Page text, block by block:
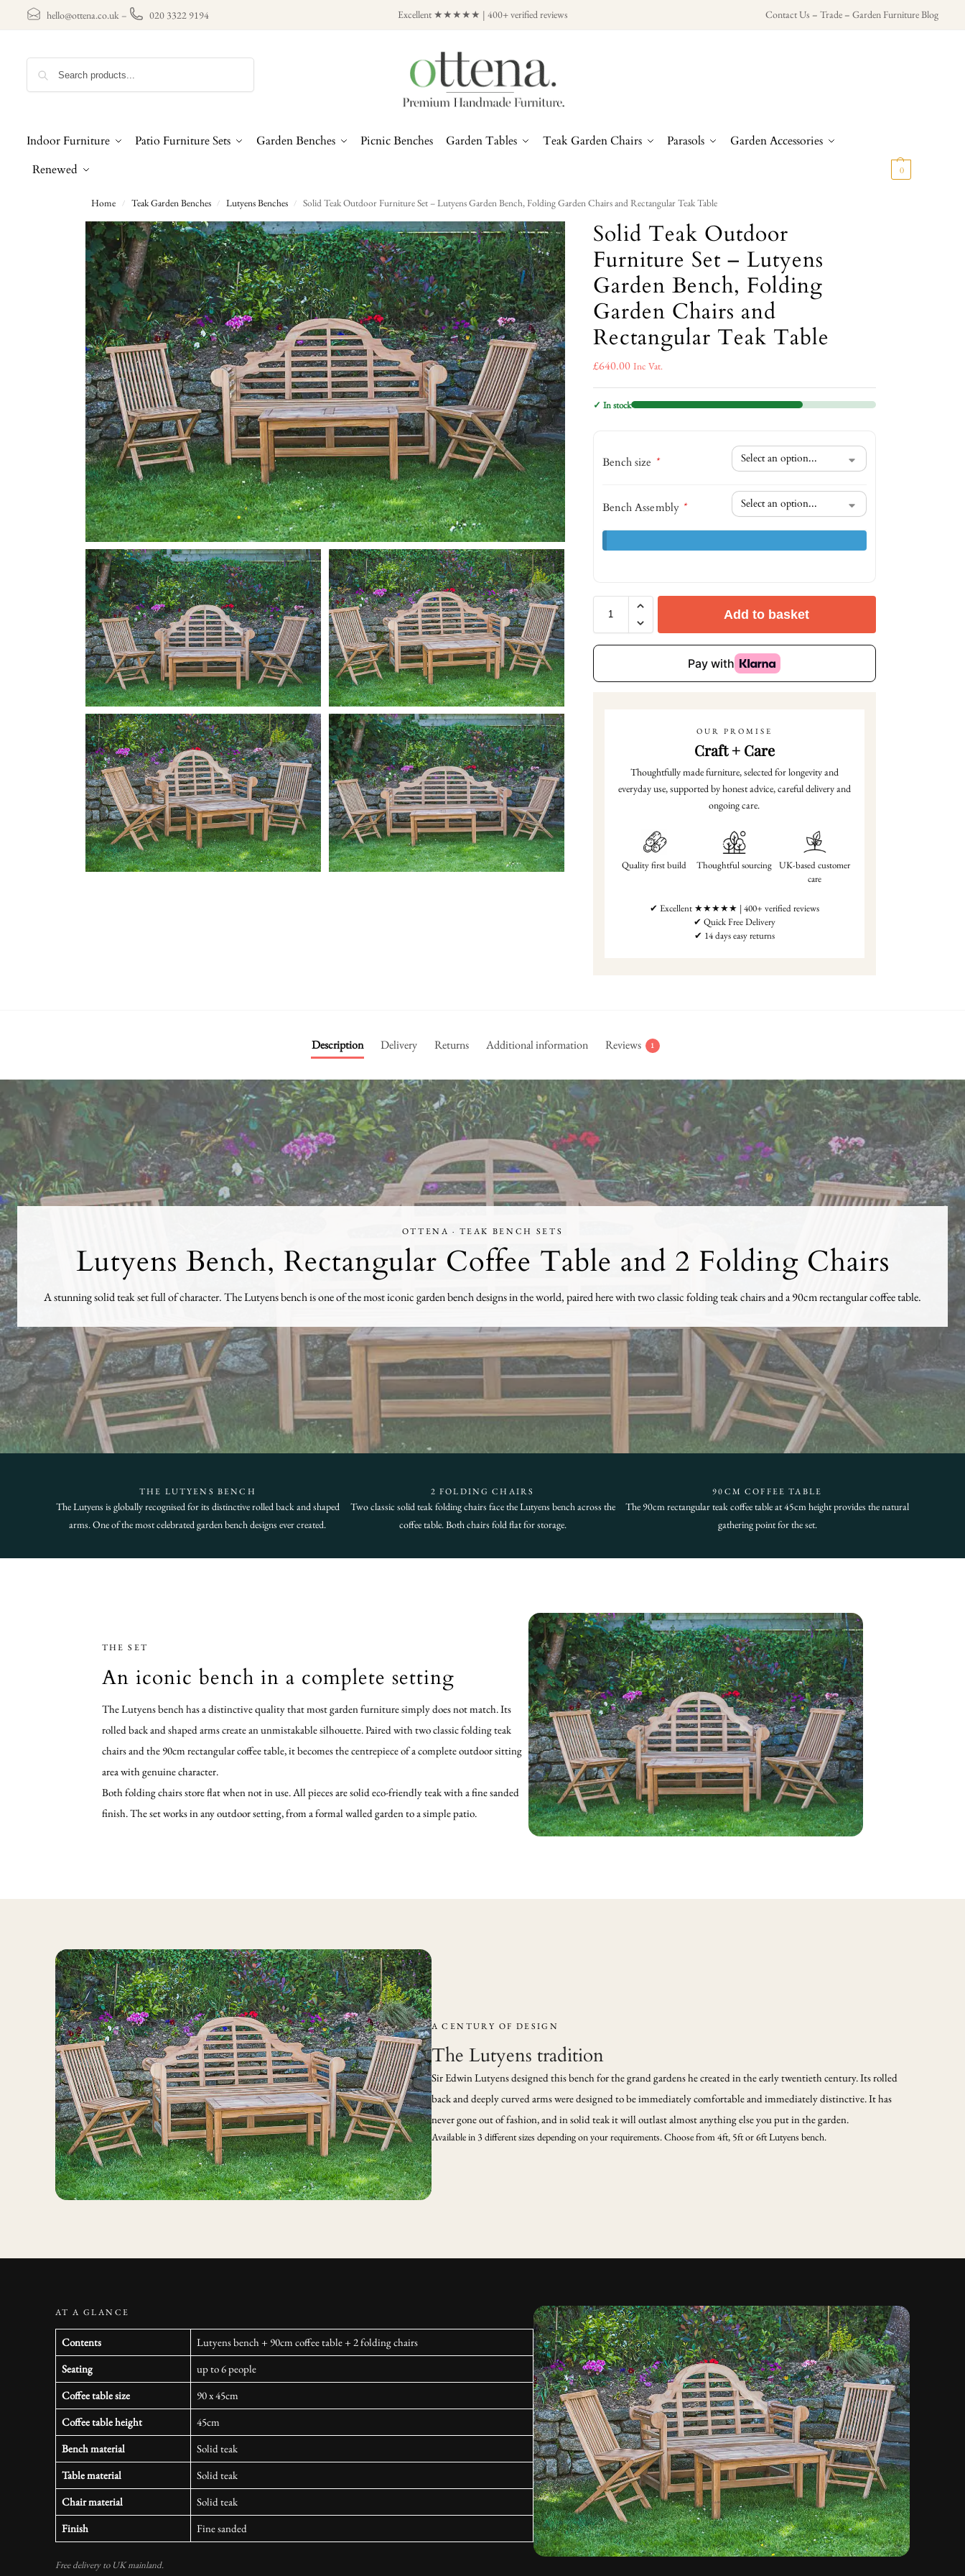
hello@ottena.co.uk– 020 3322 9194 Excellent ★★★★★ | 400+ verified reviews Contact Us –Trade –Garden Furniture Blog
Indoor Furniture Patio Furniture Sets Garden Benches Picnic Benches Garden Tables Teak Garden Chairs Parasols
Garden Accessories
Renewed
0
Home / Teak Garden Benches / Lutyens Benches / Solid Teak Outdoor Furniture Set – Lutyens Garden Bench, Folding Garden Chairs and Rectangular Teak Table
Solid Teak Outdoor
Furniture Set – Lutyens
Garden Bench, Folding
Garden Chairs and
Rectangular Teak Table
£640.00 Inc Vat.
✓ In stock
Bench size *
Bench Assembly *
Add to basket
OUR PROMISE
Craft + Care
Thoughtfully made furniture, selected for longevity and
everyday use, supported by honest advice, careful delivery and
ongoing care.
Quality first build Thoughtful sourcing UK-based customer
care
✔ Excellent ★★★★★ | 400+ verified reviews
✔ Quick Free Delivery
✔ 14 days easy returns
Description Delivery Returns Additional information Reviews 1
OTTENA · TEAK BENCH SETS
Lutyens Bench, Rectangular Coffee Table and 2 Folding Chairs
A stunning solid teak set full of character. The Lutyens bench is one of the most iconic garden bench designs in the world, paired here with two classic folding teak chairs and a 90cm rectangular coffee table.
THE LUTYENS BENCH
The Lutyens is globally recognised for its distinctive rolled back and shaped
arms. One of the most celebrated garden bench designs ever created.
2 FOLDING CHAIRS
Two classic solid teak folding chairs face the Lutyens bench across the
coffee table. Both chairs fold flat for storage.
90CM COFFEE TABLE
The 90cm rectangular teak coffee table at 45cm height provides the natural
gathering point for the set.
THE SET
An iconic bench in a complete setting
The Lutyens bench has a distinctive quality that most garden furniture simply does not match. Its
rolled back and shaped arms create an unmistakable silhouette. Paired with two classic folding teak
chairs and the 90cm rectangular coffee table, it becomes the centrepiece of a complete outdoor sitting
area with genuine character.
Both folding chairs store flat when not in use. All pieces are solid eco-friendly teak with a fine sanded
finish. The set works in any outdoor setting, from a formal walled garden to a simple patio.
A CENTURY OF DESIGN
The Lutyens tradition
Sir Edwin Lutyens designed this bench for the grand gardens he created in the early twentieth century. Its rolled
back and deeply curved arms were designed to be immediately comfortable and immediately distinctive. It has
never gone out of fashion, and in solid teak it will outlast almost anything else you put in the garden.
Available in 3 different sizes depending on your requirements. Choose from 4ft, 5ft or 6ft Lutyens bench.
AT A GLANCE
Contents
Lutyens bench + 90cm coffee table + 2 folding chairs
Seating
up to 6 people
Coffee table size
90 x 45cm
Coffee table height
45cm
Bench material
Solid teak
Table material
Solid teak
Chair material
Solid teak
Finish
Fine sanded
Free delivery to UK mainland.